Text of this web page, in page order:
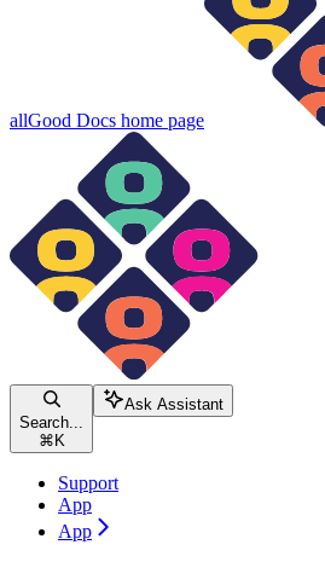
allGood Docs home page
Search...
⌘ K
Ask Assistant
Support
App
App